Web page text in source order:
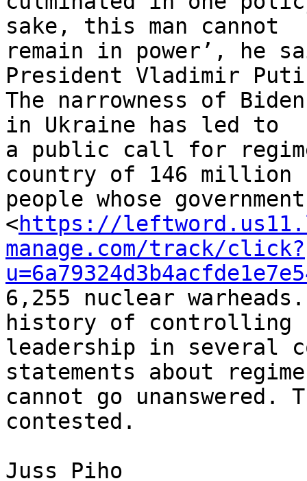
sake, this man cannot
remain in power’, he
President Vladimir
The narrowness of
in Ukraine has led to
a public call for
country of 146 million
people whose
<https://
manage.com/track/click?
6,255 nuclear
history of controlling
leadership in several
statements about
cannot go unanswered.
contested.
Juss Piho